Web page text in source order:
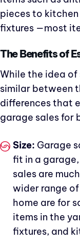
pieces to
fixtures —most
The Benefits of
While the idea of
similar between
differences that
garage sales for
Size: Garage
fit in a
sales are
wider range
home are for
items in the
fixtures, and